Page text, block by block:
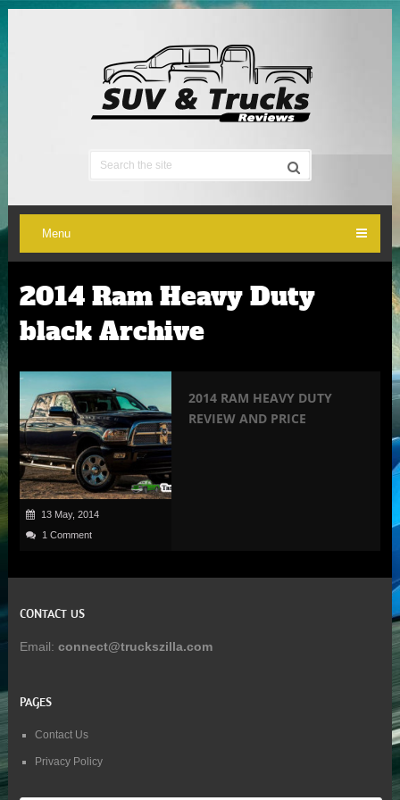
Menu
2014 Ram Heavy Duty
black Archive
13 May, 2014
1 Comment
2014 RAM HEAVY DUTY
REVIEW AND PRICE
CONTACT US
Email: connect@truckszilla.com
PAGES
Contact Us
Privacy Policy